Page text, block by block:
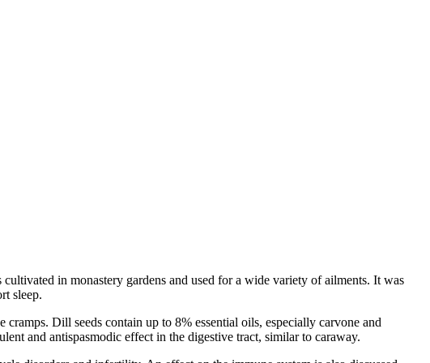
in monastery gardens and used for a wide variety of ailments. It was
sleep.
Dill seeds contain up to 8% essential oils, especially carvone and
and antispasmodic effect in the digestive tract, similar to caraway.